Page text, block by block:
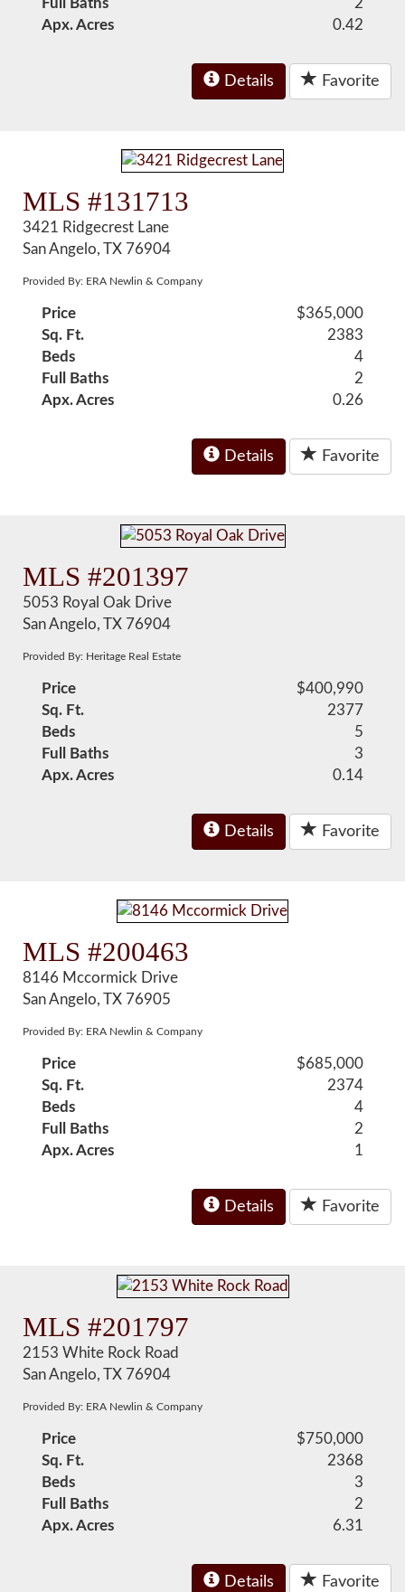
Full Baths
2
Apx. Acres
0.42
Details Favorite
MLS #131713
3421 Ridgecrest Lane
San Angelo, TX 76904
Provided By: ERA Newlin & Company
Price
$365,000
Sq. Ft.
2383
Beds
4
Full Baths
2
Apx. Acres
0.26
Details Favorite
MLS #201397
5053 Royal Oak Drive
San Angelo, TX 76904
Provided By: Heritage Real Estate
Price
$400,990
Sq. Ft.
2377
Beds
5
Full Baths
3
Apx. Acres
0.14
Details Favorite
MLS #200463
8146 Mccormick Drive
San Angelo, TX 76905
Provided By: ERA Newlin & Company
Price
$685,000
Sq. Ft.
2374
Beds
4
Full Baths
2
Apx. Acres
1
Details Favorite
MLS #201797
2153 White Rock Road
San Angelo, TX 76904
Provided By: ERA Newlin & Company
Price
$750,000
Sq. Ft.
2368
Beds
3
Full Baths
2
Apx. Acres
6.31
Details Favorite